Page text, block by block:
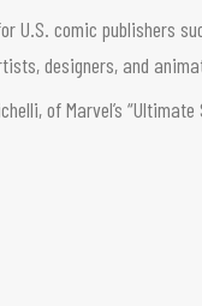
U.S. comic publishers
designers, and
of Marvel’s “Ultimate